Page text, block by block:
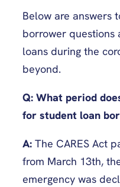
Below are answers
borrower questions
loans during the
beyond.
Q: What period
for student loan
A: The CARES Act
from March 13th,
emergency was